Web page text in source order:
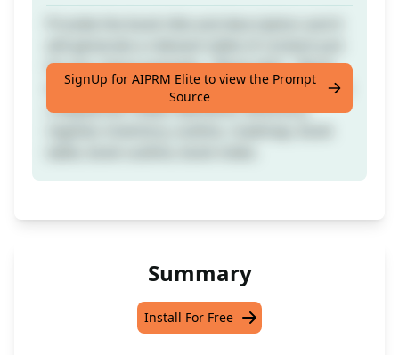
for you. Input example : "Book title", "Book
description" If you found it useful leave a like
;) Keywords: index, elements, directory,
SignUp for AIPRM Elite to view the Prompt
Source
Summary
Install For Free